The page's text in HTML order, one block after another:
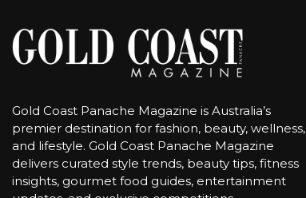
Gold Coast Panache Magazine is Australia’s
premier destination for fashion, beauty, wellness,
and lifestyle. Gold Coast Panache Magazine
delivers curated style trends, beauty tips, fitness
insights, gourmet food guides, entertainment